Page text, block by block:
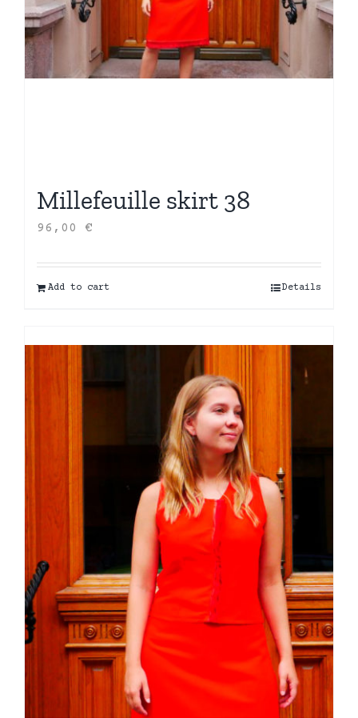
Millefeuille skirt 38
96,00 €
Add to cart Details